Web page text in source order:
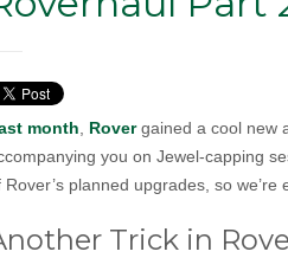
month Rovergained a cool new
you on Jewel-capping
Rover’s planned upgrades, so
Trick in